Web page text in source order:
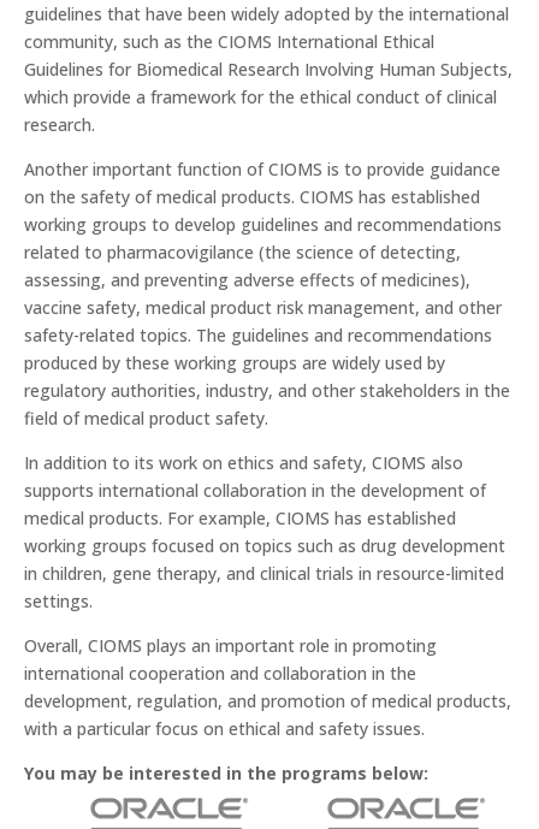
guidelines that have been widely adopted by the international
community, such as the CIOMS International Ethical
Guidelines for Biomedical Research Involving Human Subjects,
which provide a framework for the ethical conduct of clinical
research.
Another important function of CIOMS is to provide guidance
on the safety of medical products. CIOMS has established
working groups to develop guidelines and recommendations
related to pharmacovigilance (the science of detecting,
assessing, and preventing adverse effects of medicines),
vaccine safety, medical product risk management, and other
safety-related topics. The guidelines and recommendations
produced by these working groups are widely used by
regulatory authorities, industry, and other stakeholders in the
field of medical product safety.
In addition to its work on ethics and safety, CIOMS also
supports international collaboration in the development of
medical products. For example, CIOMS has established
working groups focused on topics such as drug development
in children, gene therapy, and clinical trials in resource-limited
settings.
Overall, CIOMS plays an important role in promoting
international cooperation and collaboration in the
development, regulation, and promotion of medical products,
with a particular focus on ethical and safety issues.
You may be interested in the programs below: